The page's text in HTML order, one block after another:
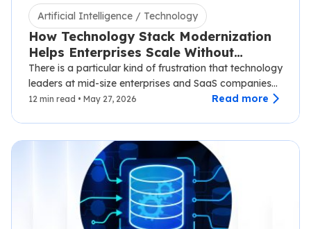
Artificial Intelligence / Technology
How Technology Stack Modernization
Helps Enterprises Scale Without
Disruption
There is a particular kind of frustration that technology
leaders at mid-size enterprises and SaaS companies
know well.…
12 min read • May 27, 2026 Read more